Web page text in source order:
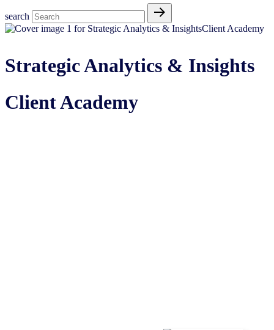
search
Strategic Analytics & Insights
Client Academy